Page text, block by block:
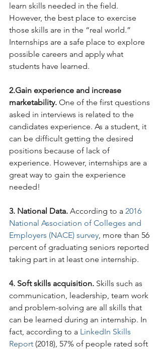
learn skills needed in the field.
However, the best place to exercise
those skills are in the “real world.”
Internships are a safe place to explore
possible careers and apply what
students have learned.
2.Gain experience and increase
marketability. One of the first questions
asked in interviews is related to the
candidates experience. As a student, it
can be difficult getting the desired
positions because of lack of
experience. However, internships are a
great way to gain the experience
needed!
3. National Data. According to a 2016
National Association of Colleges and
Employers (NACE) survey, more than 56
percent of graduating seniors reported
taking part in at least one internship.
4. Soft skills acquisition. Skills such as
communication, leadership, team work
and problem-solving are all skills that
can be learned during an internship. In
fact, according to a LinkedIn Skills
Report (2018), 57% of people rated soft